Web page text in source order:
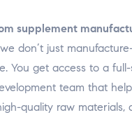
supplement
don’t just
You get access to a
team that
quality raw materials,